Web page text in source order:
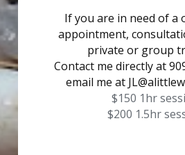
If you are in need of a
appointment,
private or group
Contact me directly at
email me at
$150 1hr
$200 1.5hr